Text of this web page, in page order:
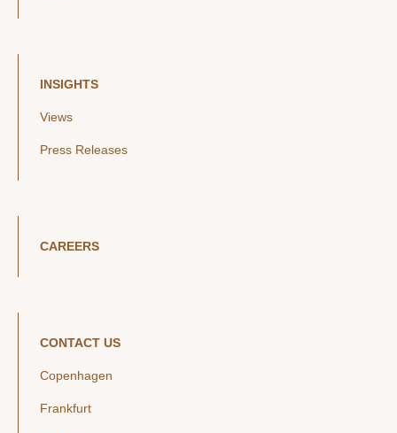
INSIGHTS
Views
Press Releases
CAREERS
CONTACT US
Copenhagen
Frankfurt